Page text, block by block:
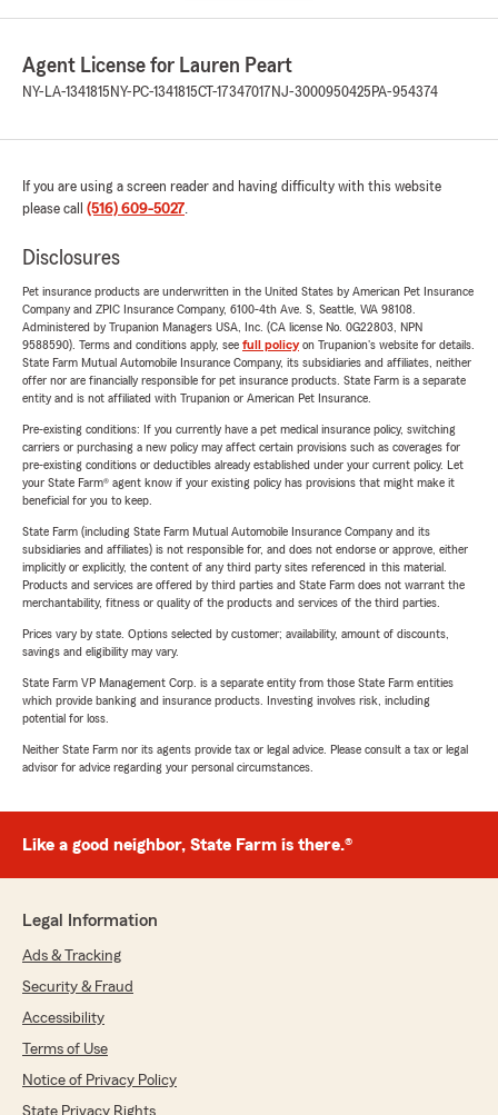
Agent License for Lauren Peart
NY-LA-1341815 NY-PC-1341815CT-17347017 NJ-3000950425 PA-954374
If you are using a screen reader and having difficulty with this website
please call (516) 609-5027.
Disclosures
Pet insurance products are underwritten in the United States by American Pet Insurance
Company and ZPIC Insurance Company, 6100-4th Ave. S, Seattle, WA 98108.
Administered by Trupanion Managers USA, Inc. (CA license No. 0G22803, NPN
9588590). Terms and conditions apply, see full policyon Trupanion's website for details.
State Farm Mutual Automobile Insurance Company, its subsidiaries and affiliates, neither
offer nor are financially responsible for pet insurance products. State Farm is a separate
entity and is not affiliated with Trupanion or American Pet Insurance.
Pre-existing conditions: If you currently have a pet medical insurance policy, switching
carriers or purchasing a new policy may affect certain provisions such as coverages for
pre-existing conditions or deductibles already established under your current policy. Let
your State Farm® agent know if your existing policy has provisions that might make it
beneficial for you to keep.
State Farm (including State Farm Mutual Automobile Insurance Company and its
subsidiaries and affiliates) is not responsible for, and does not endorse or approve, either
implicitly or explicitly, the content of any third party sites referenced in this material.
Products and services are offered by third parties and State Farm does not warrant the
merchantability, fitness or quality of the products and services of the third parties.
Prices vary by state. Options selected by customer; availability, amount of discounts,
savings and eligibility may vary.
State Farm VP Management Corp. is a separate entity from those State Farm entities
which provide banking and insurance products. Investing involves risk, including
potential for loss.
Neither State Farm nor its agents provide tax or legal advice. Please consult a tax or legal
advisor for advice regarding your personal circumstances.
Like a good neighbor, State Farm is there.®
Legal Information
Ads & Tracking
Security & Fraud
Accessibility
Terms of Use
Notice of Privacy Policy